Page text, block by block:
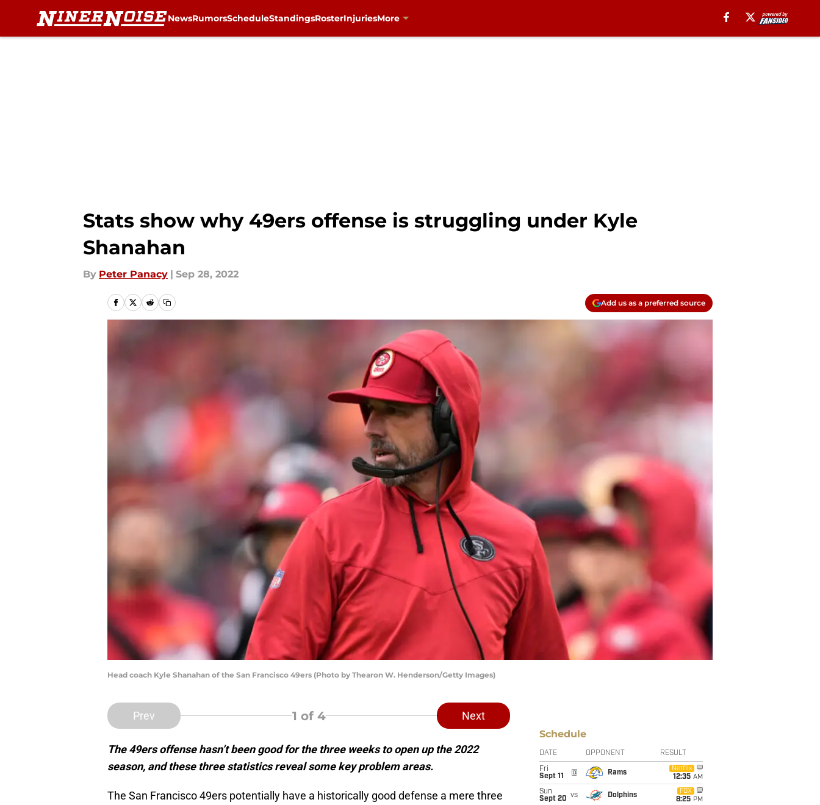
NewsRumorsScheduleStandingsRosterInjuriesMore
Stats show why 49ers offense is struggling under Kyle
Shanahan
By Peter Panacy | Sep 28, 2022
Add us as a preferred source
Head coach Kyle Shanahan of the San Francisco 49ers (Photo by Thearon W. Henderson/Getty Images)
Prev 1 of 4 Next
The 49ers offense hasn’t been good for the three weeks to open up the 2022
season, and these three statistics reveal some key problem areas.
The San Francisco 49ers potentially have a historically good defense a mere three
Schedule
DATE OPPONENT RESULT
Fri
Sept 11
@ Rams
Netflix
12:35 AM
Sun
Sept 20 vs Dolphins
FOX
8:25 PM